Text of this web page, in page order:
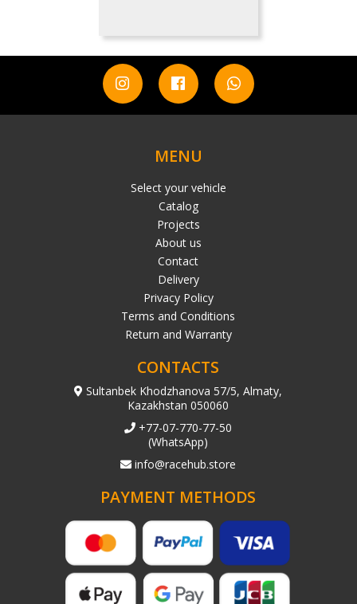
MENU
Select your vehicle
Catalog
Projects
About us
Contact
Delivery
Privacy Policy
Terms and Conditions
Return and Warranty
CONTACTS
Sultanbek Khodzhanova 57/5, Almaty,
Kazakhstan 050060
+77-07-770-77-50
(WhatsApp)
info@racehub.store
PAYMENT METHODS